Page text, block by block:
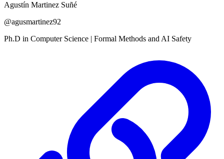
Agustín Martinez Suñé
@agusmartinez92
Ph.D in Computer Science | Formal Methods and AI Safety